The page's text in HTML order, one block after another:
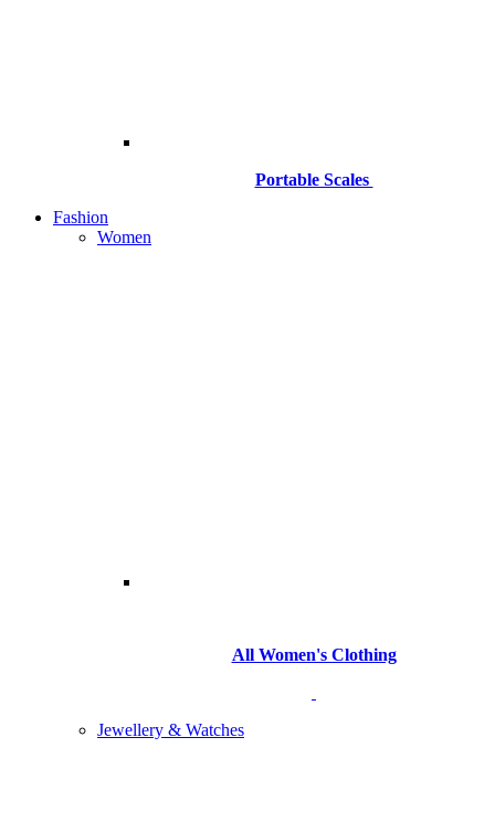
Portable Scales
Fashion
Women
All Women's Clothing
Jewellery & Watches